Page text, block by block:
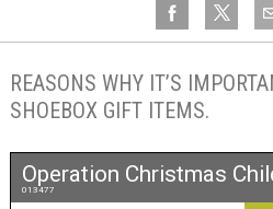
REASONS WHY IT’S
SHOEBOX GIFT ITEMS.
Operation Christmas
013477